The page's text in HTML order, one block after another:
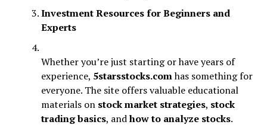
Investment Resources for Beginners and
Experts
Whether you’re just starting or have years of
experience, 5starsstocks.comhas something for
everyone. The site offers valuable educational
materials on stock market strategies, stock
trading basics, andhow to analyze stocks.